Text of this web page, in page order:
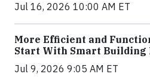
Jul 16, 2026 10:00 AM ET
More Efficient and
Start With Smart Building
Jul 9, 2026 9:05 AM ET